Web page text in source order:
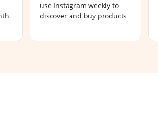
use Instagram weekly to
discover and buy products